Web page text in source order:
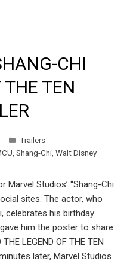
CHI
TEN
Trailers
Shang-Chi, Walt Disney
Studios’ “Shang-Chi
sites. The actor, who
celebrates his birthday
him the poster to share
LEGEND OF THE TEN
later, Marvel Studios